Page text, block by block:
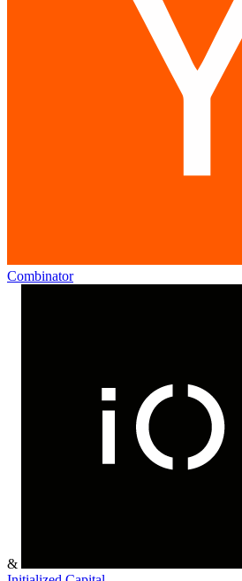
Combinator
&